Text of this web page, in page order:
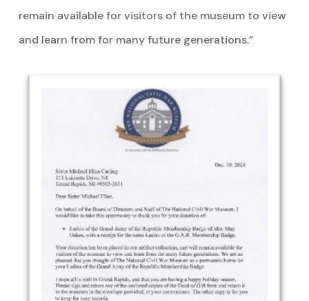
remain available for visitors of the museum to view
and learn from for many future generations.”